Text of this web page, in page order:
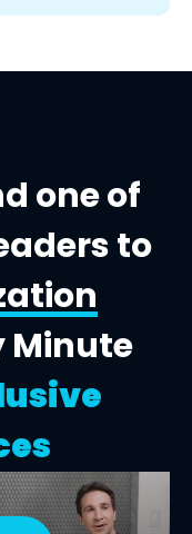
one of
to
Minute